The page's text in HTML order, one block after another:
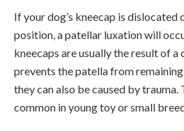
If your dog’s kneecap is
position, a patellar luxation will
kneecaps are usually the result of
prevents the patella from
they can also be caused by
common in young toy or small